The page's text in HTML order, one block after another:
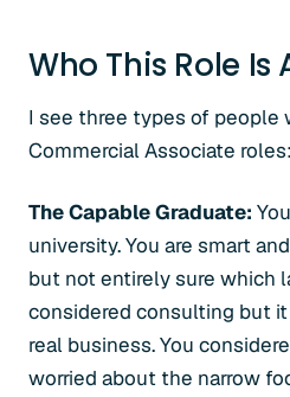
Who This Role Is
I see three types of people
Commercial Associate roles:
The Capable Graduate:
university. You are smart
but not entirely sure which
considered consulting but
real business. You
worried about the narrow